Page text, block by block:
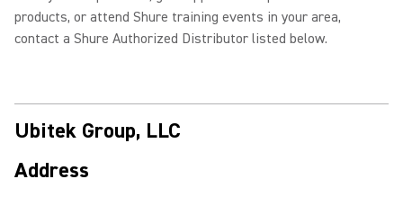
products, or attend Shure training events in your area,
contact a Shure Authorized Distributor listed below.
Ubitek Group, LLC
Address